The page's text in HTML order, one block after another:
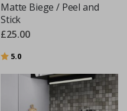
Matte Biege / Peel and
Stick
£25.00
Rating:
5.0